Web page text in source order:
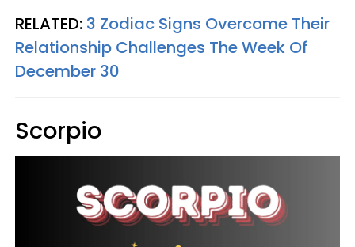
RELATED: 3 Zodiac Signs Overcome Their
Relationship Challenges The Week Of
December 30
Scorpio